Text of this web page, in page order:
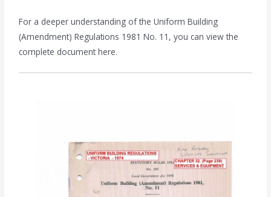
For a deeper understanding of the Uniform Building
(Amendment) Regulations 1981 No. 11, you can view the
complete document here.